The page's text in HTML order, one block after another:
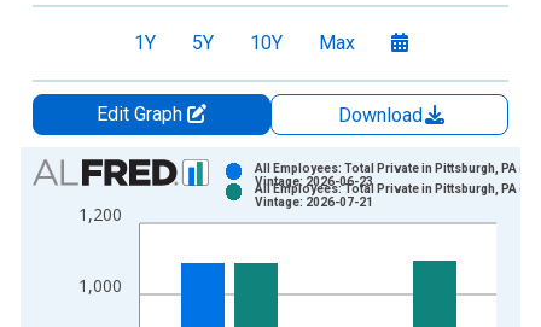
1Y 5Y 10Y Max
Edit Graph
Download
Chart
Bar chart with 2 data series.
View as data table, Chart
The chart has 1 X axis displaying xAxis. Data ranges from
The chart has 2 Y axes displaying Thousands of Persons and
1,000
1,200
All Employees: Total Private in Pittsburgh, PA
Vintage: 2026-06-23
All Employees: Total Private in Pittsburgh, PA
Vintage: 2026-07-21